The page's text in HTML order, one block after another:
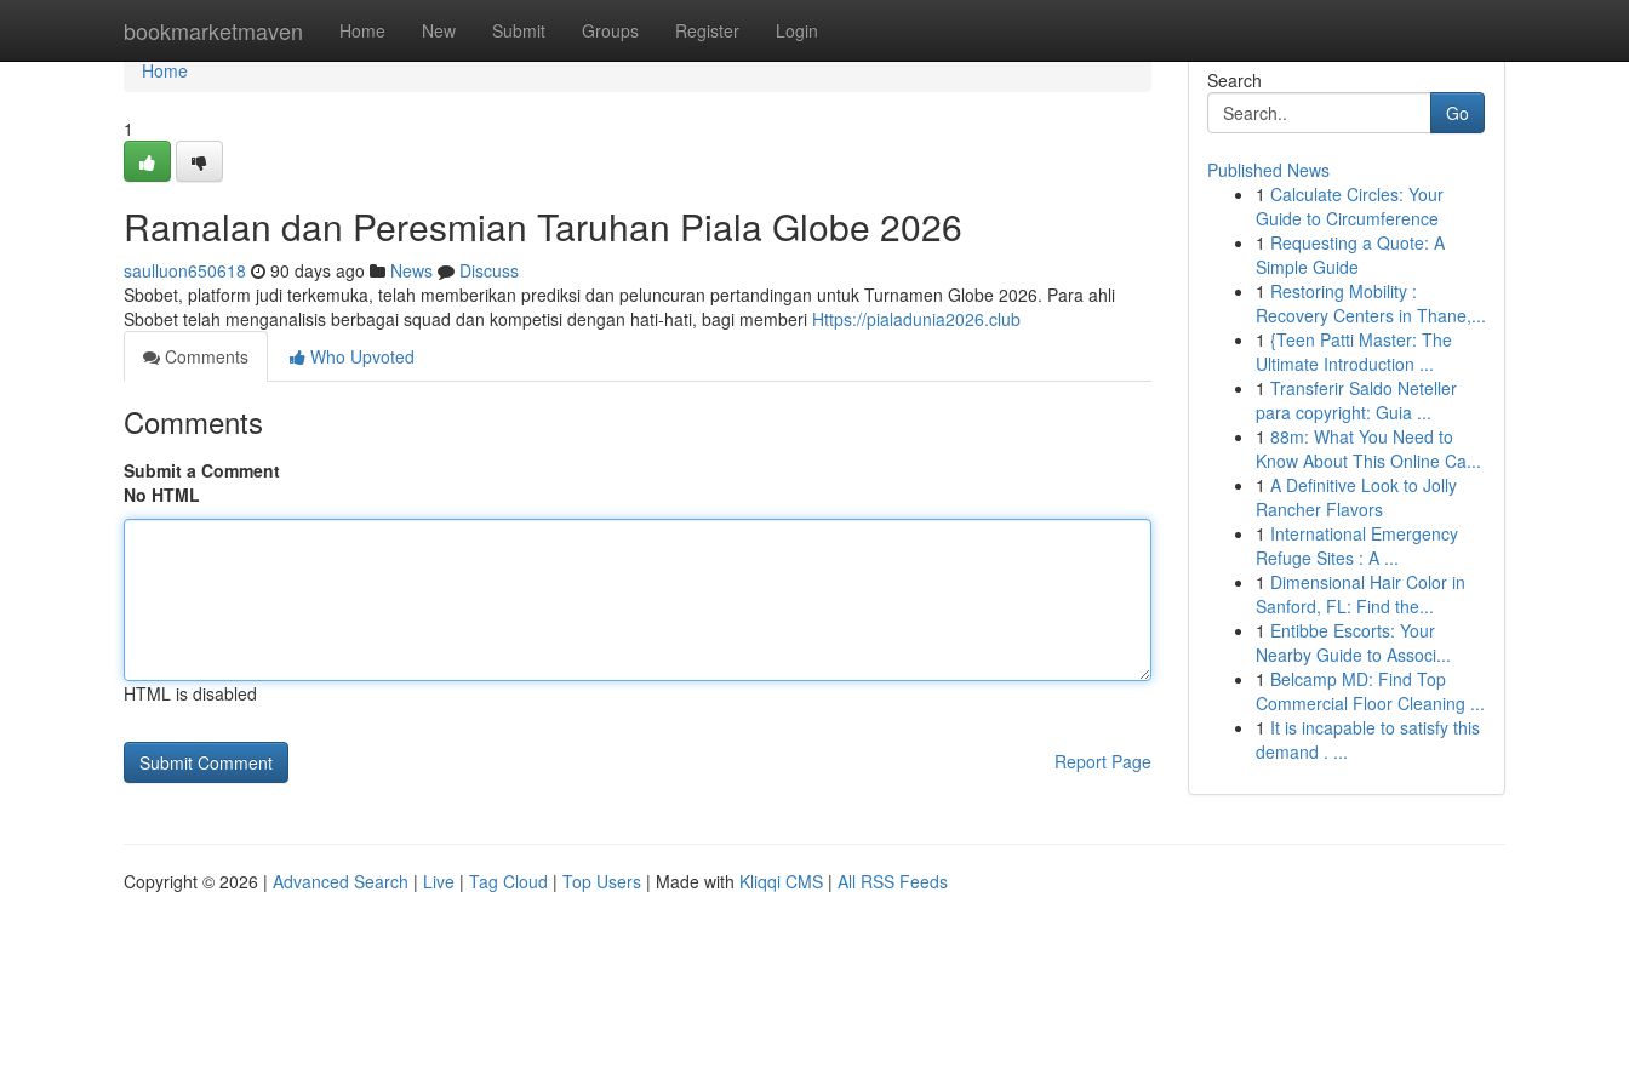
bookmarketmaven Home New Submit Groups Register Login
Home
Home
1
Ramalan dan Peresmian Taruhan Piala Globe 2026
saulluon650618 90 days ago News
Discuss
Sbobet, platform judi terkemuka, telah memberikan prediksi dan peluncuran pertandingan untuk Turnamen Globe 2026. Para ahli
Sbobet telah menganalisis berbagai squad dan kompetisi dengan hati-hati, bagi memberi Https://pialadunia2026.club
Comments
Who Upvoted
Comments
Submit a Comment
No HTML
HTML is disabled
Report Page
Search
Go
Published News
1 Calculate Circles: Your
Guide to Circumference
1 Requesting a Quote: A
Simple Guide
1 Restoring Mobility :
Recovery Centers in Thane,...
1 {Teen Patti Master: The
Ultimate Introduction ...
1 Transferir Saldo Neteller
para copyright: Guia ...
1 88m: What You Need to
Know About This Online Ca...
1 A Definitive Look to Jolly
Rancher Flavors
1 International Emergency
Refuge Sites : A ...
1 Dimensional Hair Color in
Sanford, FL: Find the...
1 Entibbe Escorts: Your
Nearby Guide to Associ...
1 Belcamp MD: Find Top
Commercial Floor Cleaning ...
1 It is incapable to satisfy this
demand . ...
Copyright © 2026 | Advanced Search | Live | Tag Cloud | Top Users | Made with Kliqqi CMS | All RSS Feeds